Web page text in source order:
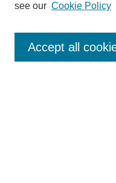
Enter search terms:
see our Cookie Policy
Accept all